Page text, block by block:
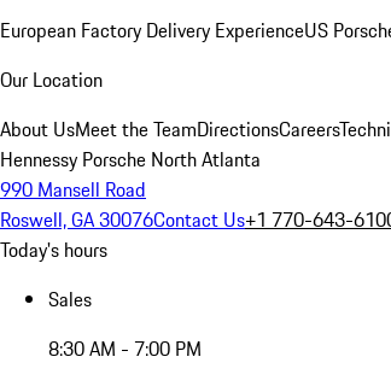
European Factory Delivery ExperienceUS
Our Location
About UsMeet the TeamDirectionsCareers
Hennessy Porsche North Atlanta
990 Mansell Road
Roswell, GA 30076Contact Us+1 770-643-
Today's hours
Sales
8:30 AM - 7:00 PM